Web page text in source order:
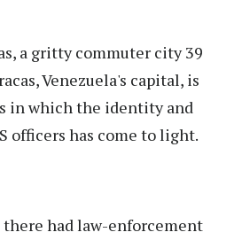
a gritty commuter city 39
Venezuela's capital, is
in which the identity and
officers has come to light.
had law-enforcement